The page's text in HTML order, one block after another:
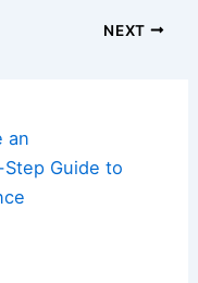
NEXT
an
Guide to